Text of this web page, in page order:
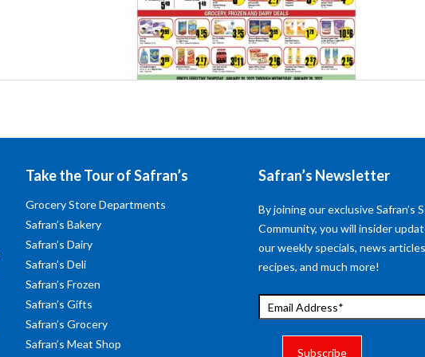
Take the Tour of Safran’s
Grocery Store Departments
Safran’s Bakery
Safran’s Dairy
Safran’s Deli
Safran’s Frozen
Safran’s Gifts
Safran’s Grocery
Safran’s Meat Shop
Safran’s Newsletter
By joining our exclusive Safran’s
Community, you will insider
our weekly specials, news
recipes, and much more!